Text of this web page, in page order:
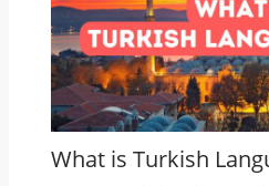
What is Turkish